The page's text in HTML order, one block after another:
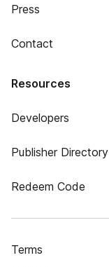
Press
Contact
Resources
Developers
Publisher Directory
Redeem Code
Terms